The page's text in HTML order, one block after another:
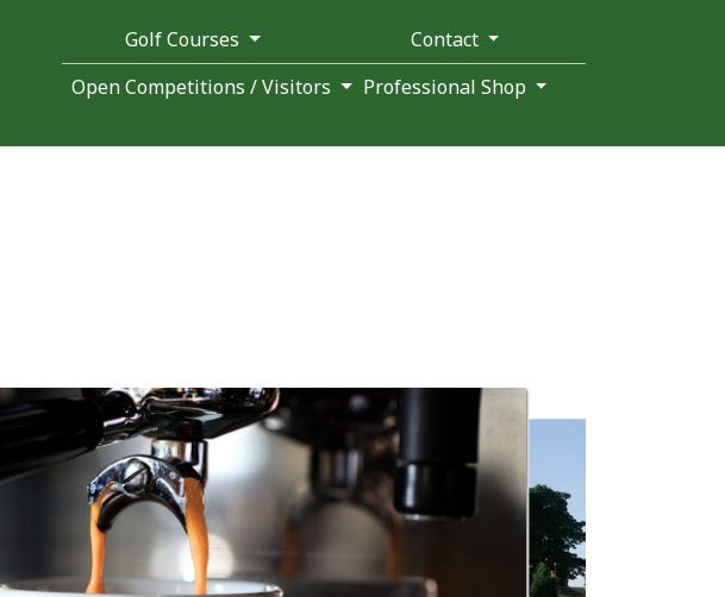
Golf Courses
Contact
Open Competitions / Visitors Professional Shop